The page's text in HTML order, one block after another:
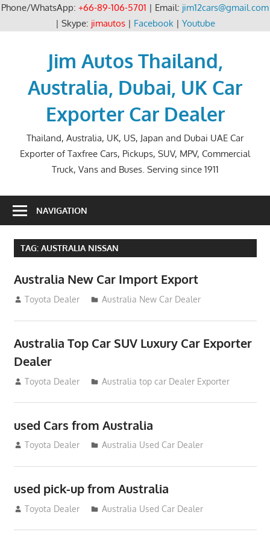
Phone/WhatsApp: +66-89-106-5701 | Email: jim12cars@gmail.com
| Skype: jimautos| Facebook| Youtube
Jim Autos Thailand,
Australia, Dubai, UK Car
Exporter Car Dealer
Thailand, Australia, UK, US, Japan and Dubai UAE Car
Exporter of Taxfree Cars, Pickups, SUV, MPV, Commercial
Truck, Vans and Buses. Serving since 1911
NAVIGATION
TAG: AUSTRALIA NISSAN
Australia New Car Import Export
January 6, 2013
Toyota Dealer Australia New Car Dealer
Australia Top Car SUV Luxury Car Exporter
Dealer
November 11, 2012
Toyota Dealer Australia top car Dealer Exporter
used Cars from Australia
September 2, 2012
Toyota Dealer Australia Used Car Dealer
used pick-up from Australia
July 26, 2012
Toyota Dealer Australia Used Car Dealer